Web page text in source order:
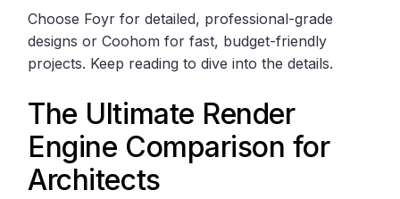
Choose Foyr for detailed, professional-grade
designs or Coohom for fast, budget-friendly
projects. Keep reading to dive into the details.
The Ultimate Render
Engine Comparison for
Architects